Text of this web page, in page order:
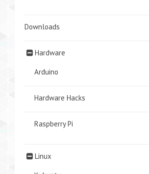
Downloads
Hardware
Arduino
Hardware Hacks
Raspberry Pi
Linux